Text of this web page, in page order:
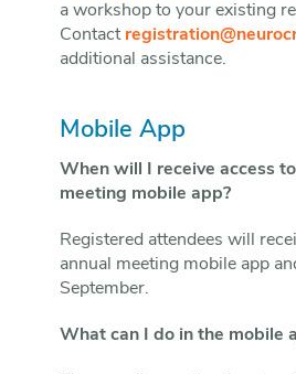
a workshop to your existing
Contact
additional assistance.
Mobile App
When will I receive access
meeting mobile app?
Registered attendees will
annual meeting mobile app
September.
What can I do in the mobile